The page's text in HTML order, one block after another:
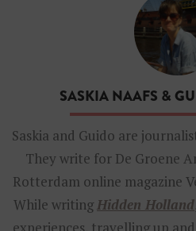
a
s
k
N
a
a
f
s
t
h
e
a
u
SASKIA NAAFS &
Saskia and Guido are
They write for De Groene
Rotterdam online magazine
While writingHidden Holland